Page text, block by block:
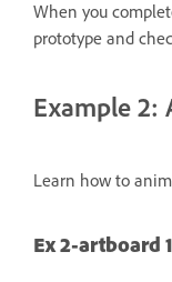
When you
prototype and
Example 2:
Learn how to
Ex 2-artboard 1